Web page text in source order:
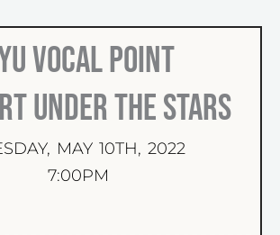
Vocal Point
Under the Stars
MAY 10TH, 2022
7:00PM